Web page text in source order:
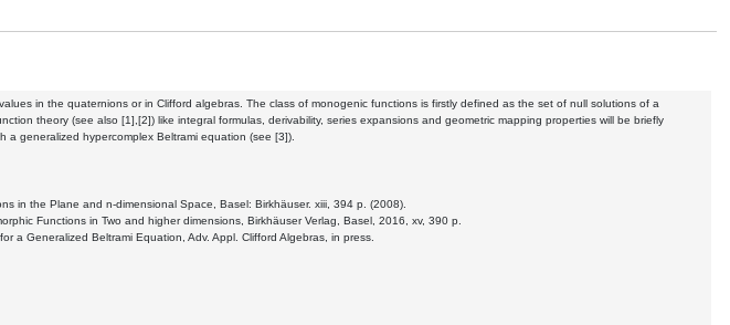
in the quaternions or in Clifford algebras. The class of monogenic functions is firstly defined as the set of null solutions of a
theory (see also [1],[2]) like integral formulas, derivability, series expansions and geometric mapping properties will be briefly
a generalized hypercomplex Beltrami equation (see [3]).
in the Plane and n-dimensional Space, Basel: Birkhäuser. xiii, 394 p. (2008).
Functions in Two and higher dimensions, Birkhäuser Verlag, Basel, 2016, xv, 390 p.
a Generalized Beltrami Equation, Adv. Appl. Clifford Algebras, in press.